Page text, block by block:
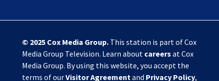
© 2025 Cox Media Group.This station is part of Cox
Media Group Television. Learn about careers at Cox
Media Group. By using this website, you accept the
terms of ourVisitor Agreementand Privacy Policy,